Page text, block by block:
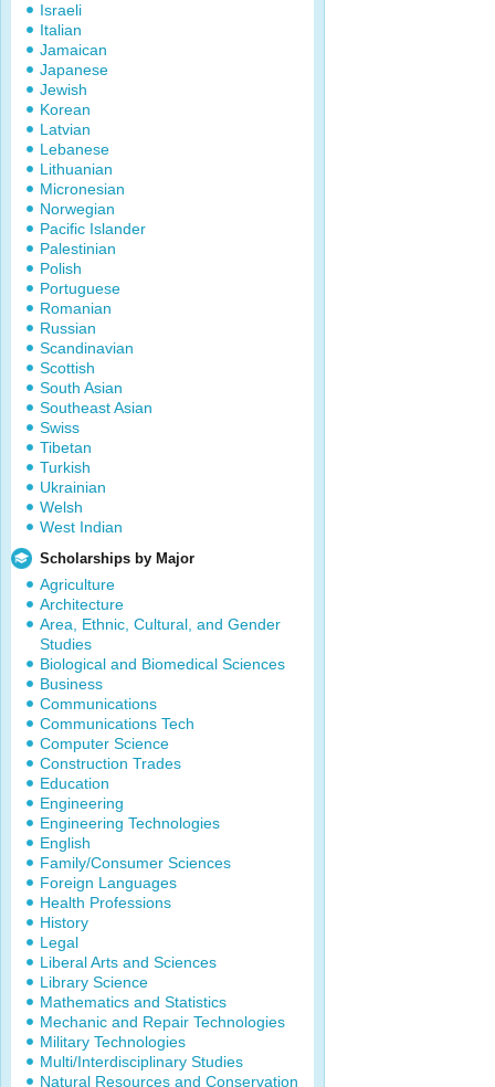
Israeli
Italian
Jamaican
Japanese
Jewish
Korean
Latvian
Lebanese
Lithuanian
Micronesian
Norwegian
Pacific Islander
Palestinian
Polish
Portuguese
Romanian
Russian
Scandinavian
Scottish
South Asian
Southeast Asian
Swiss
Tibetan
Turkish
Ukrainian
Welsh
West Indian
Scholarships by Major
Agriculture
Architecture
Area, Ethnic, Cultural, and Gender
Studies
Biological and Biomedical Sciences
Business
Communications
Communications Tech
Computer Science
Construction Trades
Education
Engineering
Engineering Technologies
English
Family/Consumer Sciences
Foreign Languages
Health Professions
History
Legal
Liberal Arts and Sciences
Library Science
Mathematics and Statistics
Mechanic and Repair Technologies
Military Technologies
Multi/Interdisciplinary Studies
Natural Resources and Conservation